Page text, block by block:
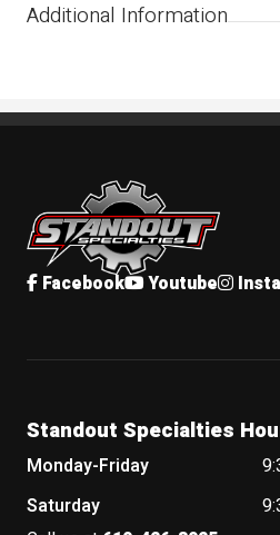
Additional Information
Standout Specialties
Facebook Youtube
Standout Specialties
Monday-Friday
Saturday